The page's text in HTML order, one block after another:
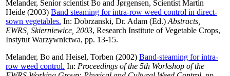
Melander, Senior scientist Bo and Jørgensen, Scientist Martin
Heide (2003) Band steaming for intra-row weed control in direct-
sown vegetables. In: Dobrzanski, Dr. Adam (Ed.) Abstracts,
EWRS, Skierniewice, 2003, Research Institute of Vegetable Crops,
Instytut Warzywnictwa, pp. 13-15.
Melander, Bo and Heisel, Torben (2002) Band-steaming for intra-
row weed control. In: Proceedings of the 5th Workshop of the